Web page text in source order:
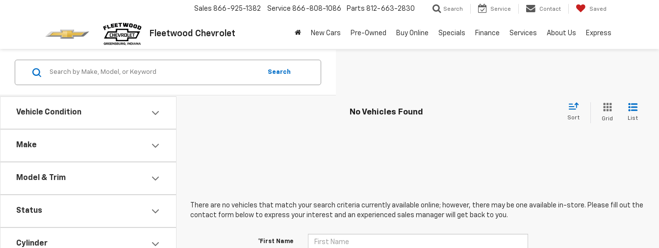
Fleetwood Chevrolet
Sales 866-925-1382 Service 866-808-1086 Parts 812-663-2830 Search Service Contact Saved
New Cars Pre-Owned Buy Online Specials Finance Services About Us Express
Vehicle Condition
Make
Model & Trim
Status
Cylinder
Search
No Vehicles Found
Sort Grid List
There are no vehicles that match your search criteria currently available online; however, there may be one available in-store. Please fill out the
contact form below to express your interest and an experienced sales manager will get back to you.
*First Name